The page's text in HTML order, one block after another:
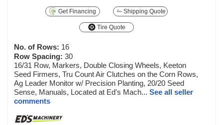
Get Financing Shipping Quote
Tire Quote
No. of Rows: 16
Row Spacing: 30
16/31 Row, Markers, Double Closing Wheels, Keeton
Seed Firmers, Tru Count Air Clutches on the Corn Rows,
Ag Leader Monitor w/ Precision Planting, 20/20 Seed
Sense, Manuals, Located at Ed's Mach... See all seller
comments